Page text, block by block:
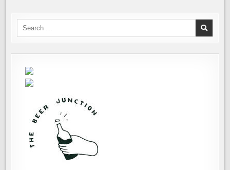
THE
CRAFT
BEER
Search